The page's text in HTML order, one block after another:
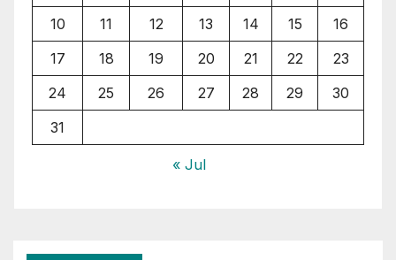
10
11 12 13 14 15
16
17
18 19 20 21 22
23
24
25 26 27 28 29
30
31
« Jul